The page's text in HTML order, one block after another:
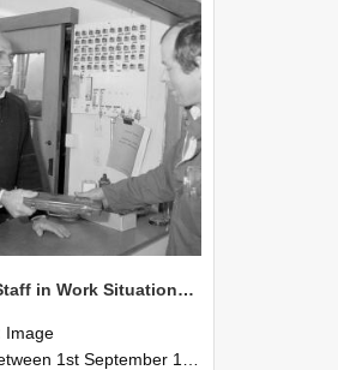
NZAEI Staff in Work Situations, Open Days, September 1985 23
Image
1st September 1985 and 30th September 1985